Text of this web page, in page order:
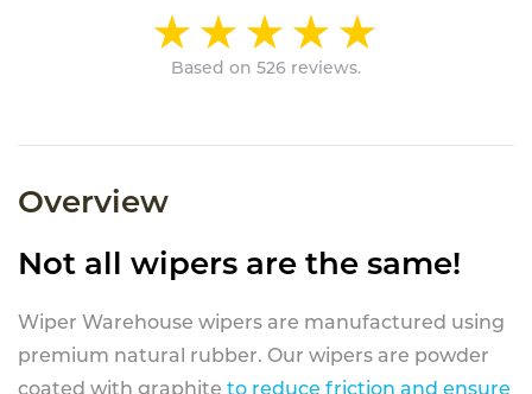
Based on 526 reviews.
Overview
Not all wipers are the same!
Wiper Warehouse wipers are manufactured using
premium natural rubber. Our wipers are powder
coated with graphite to reduce friction and ensure